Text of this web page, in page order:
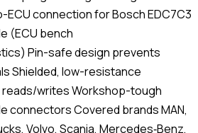
connection for Bosch EDC7C3
(ECU bench
Pin-safe design prevents
Shielded, low-resistance
writes Workshop-tough
connectors Covered brands MAN,
Volvo, Scania, Mercedes‑Benz,